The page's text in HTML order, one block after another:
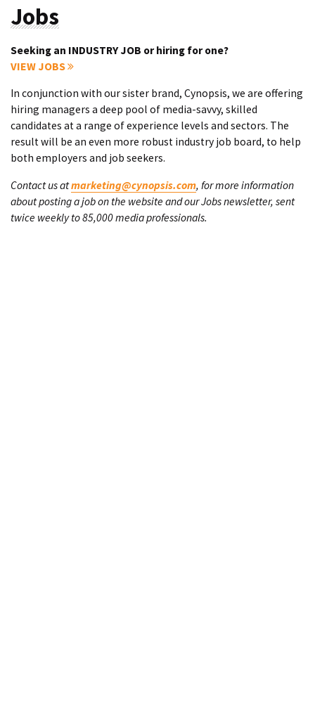
Jobs
Seeking an INDUSTRY JOB or hiring for one?
VIEW JOBS
In conjunction with our sister brand, Cynopsis, we are offering
hiring managers a deep pool of media-savvy, skilled
candidates at a range of experience levels and sectors. The
result will be an even more robust industry job board, to help
both employers and job seekers.
Contact us atmarketing@cynopsis.com, for more information
about posting a job on the website and our Jobs newsletter, sent
twice weekly to 85,000 media professionals.